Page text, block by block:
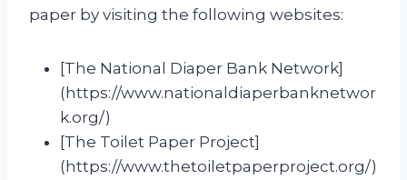
paper by visiting the following websites:
[The National Diaper Bank Network]
(https://www.nationaldiaperbanknetwor
k.org/)
[The Toilet Paper Project]
(https://www.thetoiletpaperproject.org/)